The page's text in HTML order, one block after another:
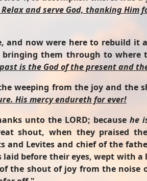
and serve God, thanking Him
now were here to rebuild it
them through to where
is the God of the present and
weeping from the joy and the
His mercy endureth for ever!
unto the LORD; because he
shout, when they praised the
and Levites and chief of the
before their eyes, wept with a
the shout of joy from the noise